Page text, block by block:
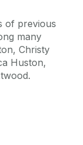
of previous
many
Christy
Huston,